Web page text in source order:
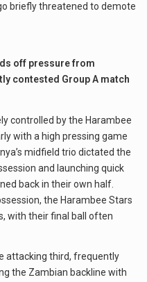
briefly threatened to demote
off pressure from
contested Group A match
controlled by the Harambee
with a high pressing game
midfield trio dictated the
and launching quick
back in their own half.
the Harambee Stars
with their final ball often
attacking third, frequently
the Zambian backline with